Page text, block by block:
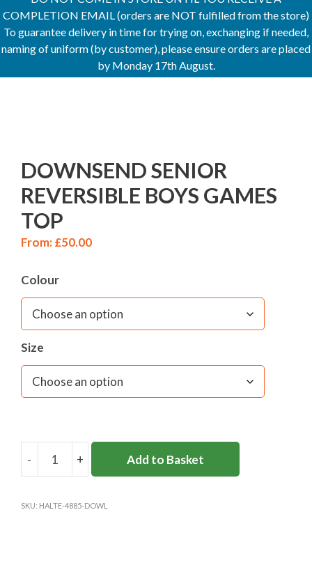
COMPLETION EMAIL (orders are NOT fulfilled from the store)
To guarantee delivery in time for trying on, exchanging if needed,
naming of uniform (by customer), please ensure orders are placed
by Monday 17th August.
DOWNSEND SENIOR
REVERSIBLE BOYS GAMES
TOP
From:£50.00
Colour
Size
-
DOWNSEND
REVERSIBLE
+ Add to Basket
SKU: HALTE-4885-DOWL